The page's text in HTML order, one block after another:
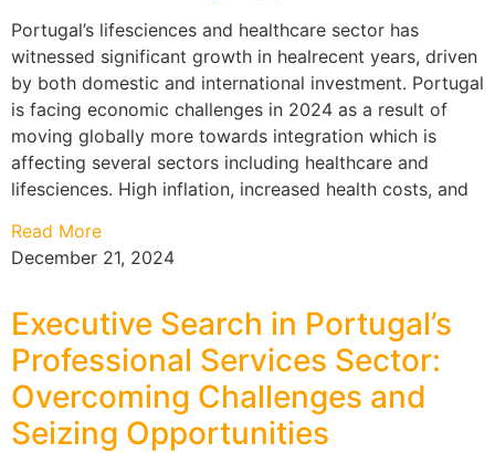
Portugal’s lifesciences and healthcare sector has
witnessed significant growth in healrecent years, driven
by both domestic and international investment. Portugal
is facing economic challenges in 2024 as a result of
moving globally more towards integration which is
affecting several sectors including healthcare and
lifesciences. High inflation, increased health costs, and
Read More
December 21, 2024
Executive Search in Portugal’s
Professional Services Sector:
Overcoming Challenges and
Seizing Opportunities